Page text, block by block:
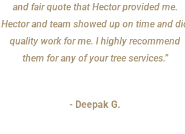
and fair quote that Hector provided me.
Hector and team showed up on time and
quality work for me. I highly recommend
them for any of your tree services.”
- Deepak G.